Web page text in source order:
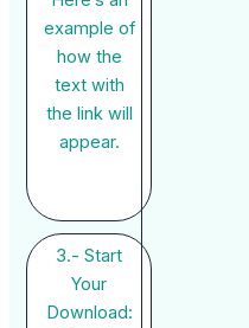
example of
how the
text with
the link will
appear.
3.- Start
Your
Download: